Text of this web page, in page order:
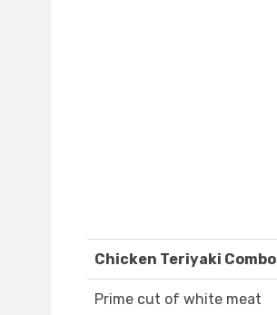
Chicken Teriyaki Combo
Prime cut of white meat